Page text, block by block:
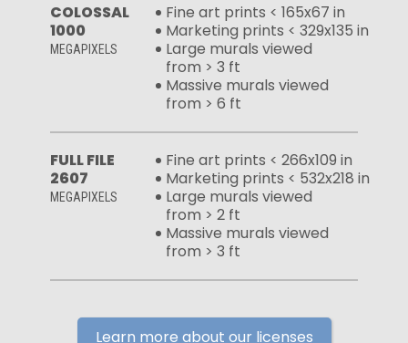
COLOSSAL
1000
MEGAPIXELS
Fine art prints < 165x67 in
Marketing prints < 329x135 in
Large murals viewed
from > 3 ft
Massive murals viewed
from > 6 ft
FULL FILE
2607
MEGAPIXELS
Fine art prints < 266x109 in
Marketing prints < 532x218 in
Large murals viewed
from > 2 ft
Massive murals viewed
from > 3 ft
Learn more about our licenses